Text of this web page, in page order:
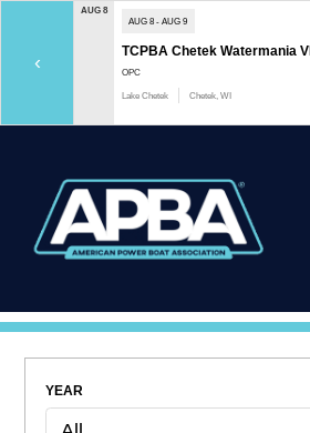
‹
AUG 8
AUG 8 - AUG 9
TCPBA Chetek Watermania VI
OPC
Lake Chetek Chetek, WI
YEAR